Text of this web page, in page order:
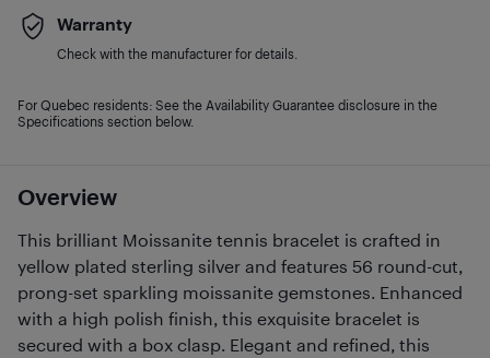
Overview
This brilliant Moissanite tennis bracelet is crafted in
yellow plated sterling silver and features 56 round-cut,
prong-set sparkling moissanite gemstones. Enhanced
with a high polish finish, this exquisite bracelet is
secured with a box clasp. Elegant and refined, this
Warranty
Check with the manufacturer for details.
For Quebec residents: See the Availability Guarantee disclosure in the
Specifications section below.